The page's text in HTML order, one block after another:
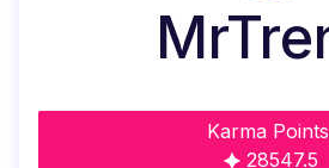
Karma Points
28547.5